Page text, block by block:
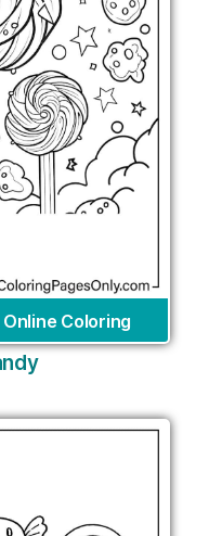
Online Coloring